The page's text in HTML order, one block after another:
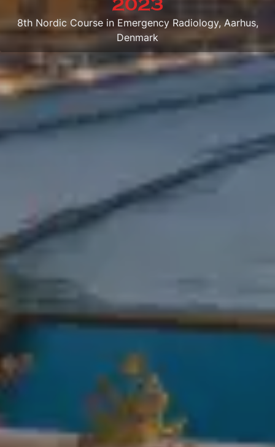
2023
8th Nordic Course in Emergency Radiology, Aarhus,
Denmark